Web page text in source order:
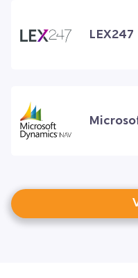
LEX247